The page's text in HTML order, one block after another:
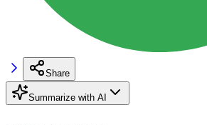
Share
Summarize with AI